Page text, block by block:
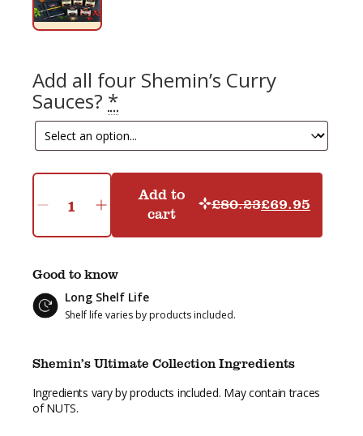
Good to know
Long Shelf Life
Shelf life varies by products included.
Shemin’s Ultimate Collection Ingredients
Ingredients vary by products included. May contain traces
of NUTS.
Add all four Shemin’s Curry
Sauces? *
Shemin's
Add to
cart
£80.23
Original
£69.95
Current